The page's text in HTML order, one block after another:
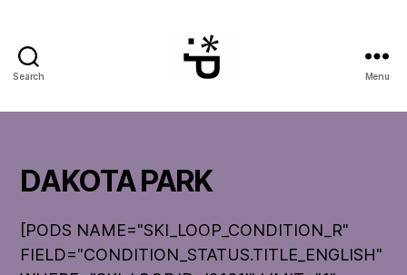
Search Menu
DAKOTA PARK
[PODS NAME="SKI_LOOP_CONDITION_R"
FIELD="CONDITION_STATUS.TITLE_ENGLISH"